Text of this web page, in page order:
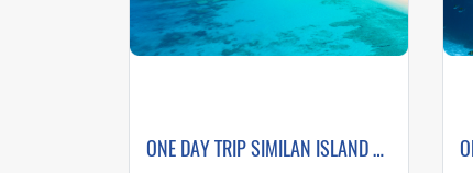
ONE DAY TRIP SIMILAN ISLAND BY SPEEDBOAT (Only Phuket Transfer)